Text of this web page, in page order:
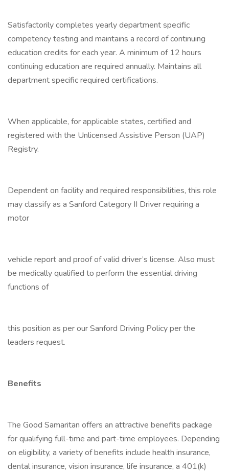
Satisfactorily completes yearly department specific
competency testing and maintains a record of continuing
education credits for each year. A minimum of 12 hours
continuing education are required annually. Maintains all
department specific required certifications.
When applicable, for applicable states, certified and
registered with the Unlicensed Assistive Person (UAP)
Registry.
Dependent on facility and required responsibilities, this role
may classify as a Sanford Category II Driver requiring a
motor
vehicle report and proof of valid driver’s license. Also must
be medically qualified to perform the essential driving
functions of
this position as per our Sanford Driving Policy per the
leaders request.
Benefits
The Good Samaritan offers an attractive benefits package
for qualifying full-time and part-time employees. Depending
on eligibility, a variety of benefits include health insurance,
dental insurance, vision insurance, life insurance, a 401(k)